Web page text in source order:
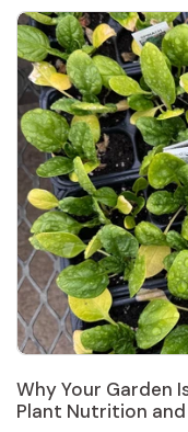
Why Your Garden
Plant Nutrition